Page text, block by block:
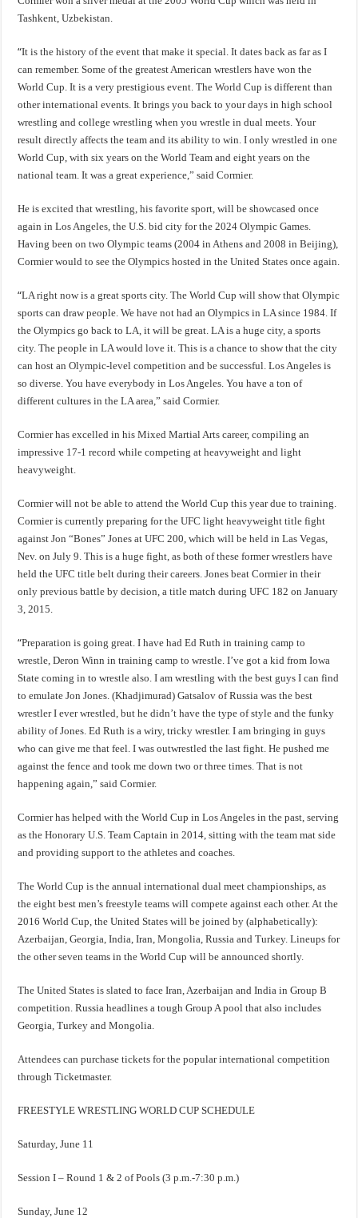
Tashkent, Uzbekistan.
“It is the history of the event that make it special. It dates back as far as I
can remember. Some of the greatest American wrestlers have won the
World Cup. It is a very prestigious event. The World Cup is different than
other international events. It brings you back to your days in high school
wrestling and college wrestling when you wrestle in dual meets. Your
result directly affects the team and its ability to win. I only wrestled in one
World Cup, with six years on the World Team and eight years on the
national team. It was a great experience,” said Cormier.
He is excited that wrestling, his favorite sport, will be showcased once
again in Los Angeles, the U.S. bid city for the 2024 Olympic Games.
Having been on two Olympic teams (2004 in Athens and 2008 in Beijing),
Cormier would to see the Olympics hosted in the United States once again.
“LA right now is a great sports city. The World Cup will show that Olympic
sports can draw people. We have not had an Olympics in LA since 1984. If
the Olympics go back to LA, it will be great. LA is a huge city, a sports
city. The people in LA would love it. This is a chance to show that the city
can host an Olympic-level competition and be successful. Los Angeles is
so diverse. You have everybody in Los Angeles. You have a ton of
different cultures in the LA area,” said Cormier.
Cormier has excelled in his Mixed Martial Arts career, compiling an
impressive 17-1 record while competing at heavyweight and light
heavyweight.
Cormier will not be able to attend the World Cup this year due to training.
Cormier is currently preparing for the UFC light heavyweight title fight
against Jon “Bones” Jones at UFC 200, which will be held in Las Vegas,
Nev. on July 9. This is a huge fight, as both of these former wrestlers have
held the UFC title belt during their careers. Jones beat Cormier in their
only previous battle by decision, a title match during UFC 182 on January
3, 2015.
“Preparation is going great. I have had Ed Ruth in training camp to
wrestle, Deron Winn in training camp to wrestle. I’ve got a kid from Iowa
State coming in to wrestle also. I am wrestling with the best guys I can find
to emulate Jon Jones. (Khadjimurad) Gatsalov of Russia was the best
wrestler I ever wrestled, but he didn’t have the type of style and the funky
ability of Jones. Ed Ruth is a wiry, tricky wrestler. I am bringing in guys
who can give me that feel. I was outwrestled the last fight. He pushed me
against the fence and took me down two or three times. That is not
happening again,” said Cormier.
Cormier has helped with the World Cup in Los Angeles in the past, serving
as the Honorary U.S. Team Captain in 2014, sitting with the team mat side
and providing support to the athletes and coaches.
The World Cup is the annual international dual meet championships, as
the eight best men’s freestyle teams will compete against each other. At the
2016 World Cup, the United States will be joined by (alphabetically):
Azerbaijan, Georgia, India, Iran, Mongolia, Russia and Turkey. Lineups for
the other seven teams in the World Cup will be announced shortly.
The United States is slated to face Iran, Azerbaijan and India in Group B
competition. Russia headlines a tough Group A pool that also includes
Georgia, Turkey and Mongolia.
Attendees can purchase tickets for the popular international competition
through Ticketmaster.
FREESTYLE WRESTLING WORLD CUP SCHEDULE
Saturday, June 11
Session I – Round 1 & 2 of Pools (3 p.m.-7:30 p.m.)
Sunday, June 12